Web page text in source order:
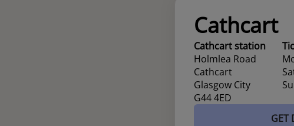
Cathcart
Cathcart station
Holmlea Road
Cathcart
Glasgow City
G44 4ED
GET